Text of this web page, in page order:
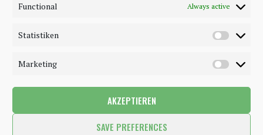
Functional Always active
Statistiken
Marketing
AKZEPTIEREN
SAVE PREFERENCES
©2018 - 2020 - Be-Sparkling. All Rights Reserved.